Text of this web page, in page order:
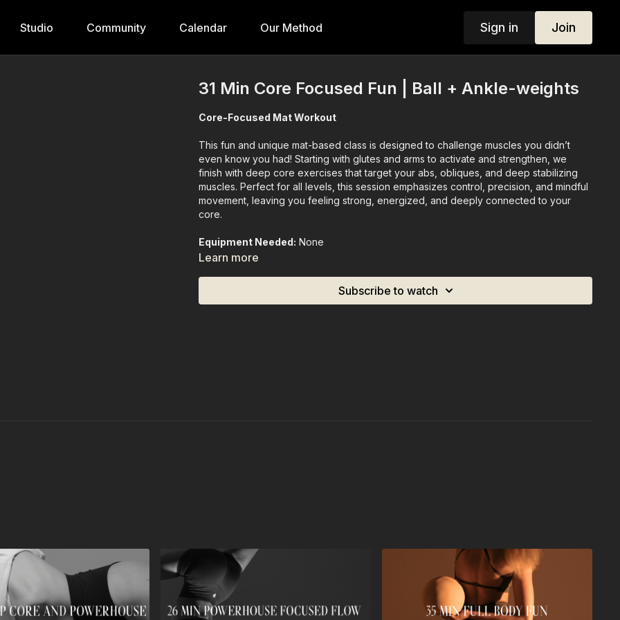
Studio Community Calendar Our Method Sign in Join
31 Min Core Focused Fun | Ball + Ankle-weights
Core-Focused Mat Workout
This fun and unique mat-based class is designed to challenge muscles you didn’t
even know you had! Starting with glutes and arms to activate and strengthen, we
finish with deep core exercises that target your abs, obliques, and deep stabilizing
muscles. Perfect for all levels, this session emphasizes control, precision, and mindful
movement, leaving you feeling strong, energized, and deeply connected to your
core.
Equipment Needed: None
Learn more
Subscribe to watch